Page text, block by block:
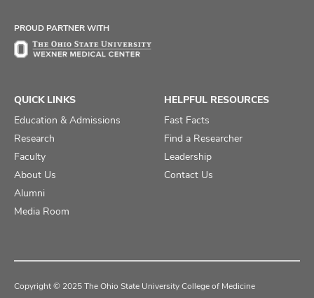
PROUD PARTNER WITH
QUICK LINKS
Education & Admissions
Research
Faculty
About Us
Alumni
Media Room
HELPFUL RESOURCES
Fast Facts
Find a Researcher
Leadership
Contact Us
Copyright © 2025 The Ohio State University College of Medicine